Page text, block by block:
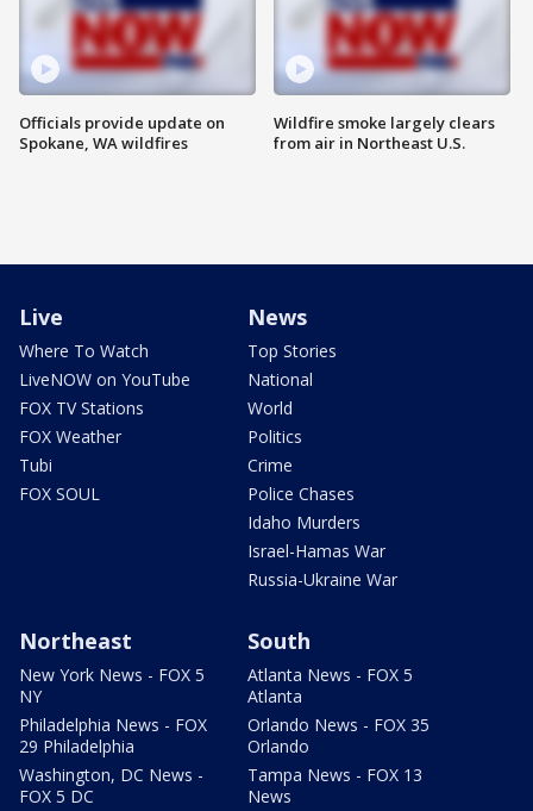
Officials provide update on
Spokane, WA wildfires
Wildfire smoke largely clears
from air in Northeast U.S.
Live
Where To Watch
LiveNOW on YouTube
FOX TV Stations
FOX Weather
Tubi
FOX SOUL
News
Top Stories
National
World
Politics
Crime
Police Chases
Idaho Murders
Israel-Hamas War
Russia-Ukraine War
Northeast
New York News - FOX 5
NY
Philadelphia News - FOX
29 Philadelphia
Washington, DC News -
FOX 5 DC
South
Atlanta News - FOX 5
Atlanta
Orlando News - FOX 35
Orlando
Tampa News - FOX 13
News